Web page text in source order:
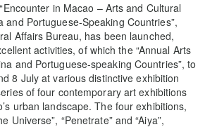
in Macao – Arts and Cultural
and Portuguese-Speaking Countries”,
Affairs Bureau, has been launched,
activities, of which the “Annual Arts
and Portuguese-speaking Countries”, to
8 July at various distinctive exhibition
of four contemporary art exhibitions
urban landscape. The four exhibitions,
Universe”, “Penetrate” and “Aiya”,